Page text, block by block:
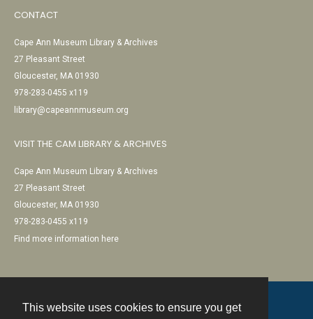
This website uses cookies to ensure you get
CONTACT
Cape Ann Museum Library & Archives
27 Pleasant Street
Gloucester, MA 01930
978-283-0455 x119
library@capeannmuseum.org
VISIT THE CAM LIBRARY & ARCHIVES
Cape Ann Museum Library & Archives
27 Pleasant Street
Gloucester, MA 01930
978-283-0455 x119
Find more information here